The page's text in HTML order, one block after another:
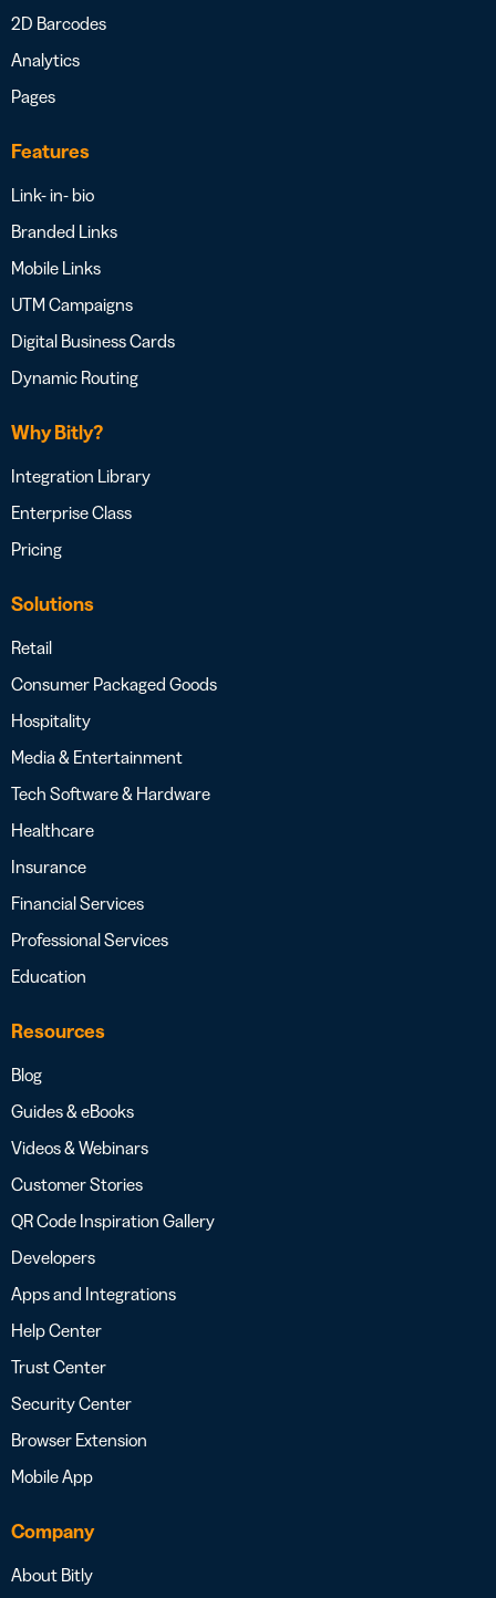
2D Barcodes
Analytics
Pages
Features
Link- in- bio
Branded Links
Mobile Links
UTM Campaigns
Digital Business Cards
Dynamic Routing
Why Bitly?
Integration Library
Enterprise Class
Pricing
Solutions
Retail
Consumer Packaged Goods
Hospitality
Media & Entertainment
Tech Software & Hardware
Healthcare
Insurance
Financial Services
Professional Services
Education
Resources
Blog
Guides & eBooks
Videos & Webinars
Customer Stories
QR Code Inspiration Gallery
Developers
Apps and Integrations
Help Center
Trust Center
Security Center
Browser Extension
Mobile App
Company
About Bitly